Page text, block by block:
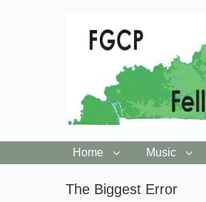
Home Music
The Biggest Error